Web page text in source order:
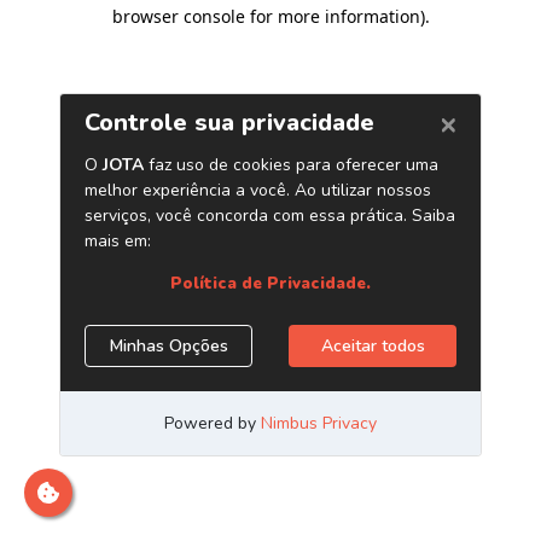
browser console for more information).